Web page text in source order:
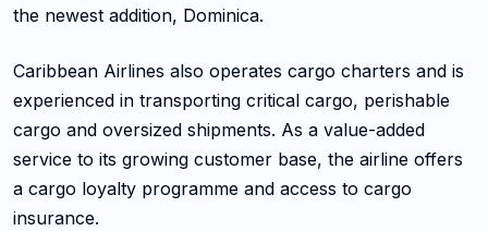
the newest addition, Dominica.
Caribbean Airlines also operates cargo charters and is
experienced in transporting critical cargo, perishable
cargo and oversized shipments. As a value-added
service to its growing customer base, the airline offers
a cargo loyalty programme and access to cargo
insurance.